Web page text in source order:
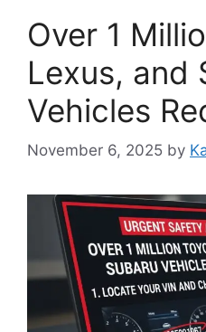
Over 1
Lexus, and
Vehicles
November 6, 2025 by